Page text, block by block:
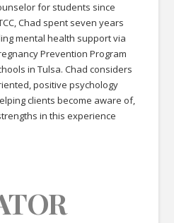
for students since
Chad spent seven years
mental health support via
Prevention Program
in Tulsa. Chad considers
positive psychology
clients become aware of,
in this experience